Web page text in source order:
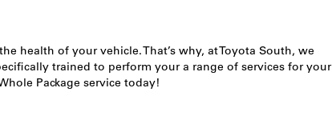
health of your vehicle. That’s why, at Toyota South, we
trained to perform your a range of services for your
Package service today!